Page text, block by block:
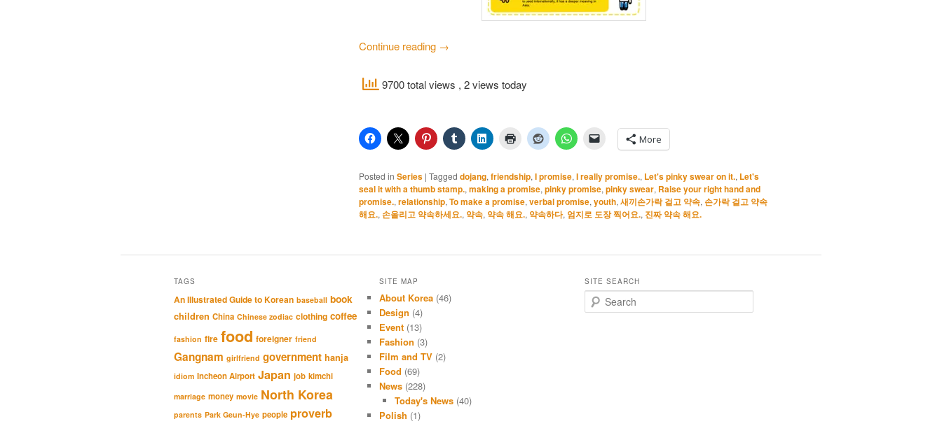
Continue reading →
9700 total views , 2 views today
More
Posted in Series | Tagged dojang, friendship, I promise, I really promise., Let's pinky swear on it., Let's
seal it with a thumb stamp., making a promise, pinky promise, pinky swear, Raise your right hand and
promise., relationship, To make a promise, verbal promise, youth, 새끼손가락 걸고 약속, 손가락 걸고 약속
해요., 손올리고 약속하세요., 약속, 약속 해요., 약속하다, 엄지로 도장 찍어요., 진짜 약속 해요.
TAGS
An Illustrated Guide to Korean baseball book
children China Chinese zodiac clothing coffee
fashion fire food foreigner friend
Gangnam girlfriend government hanja
idiom Incheon Airport Japan job kimchi
marriage money movie North Korea
parents Park Geun-Hye people proverb
SITE MAP
About Korea(46)
Design (4)
Event(13)
Fashion (3)
Film and TV(2)
Food (69)
News(228)
Today's News (40)
Polish (1)
SITE SEARCH
e